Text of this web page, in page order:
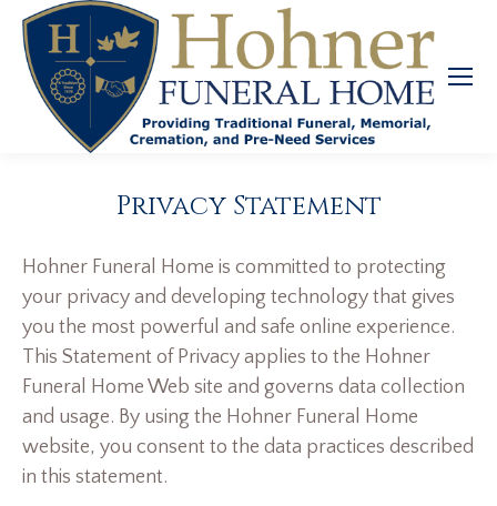
Privacy Statement
Hohner Funeral Home is committed to protecting
your privacy and developing technology that gives
you the most powerful and safe online experience.
This Statement of Privacy applies to the Hohner
Funeral Home Web site and governs data collection
and usage. By using the Hohner Funeral Home
website, you consent to the data practices described
in this statement.